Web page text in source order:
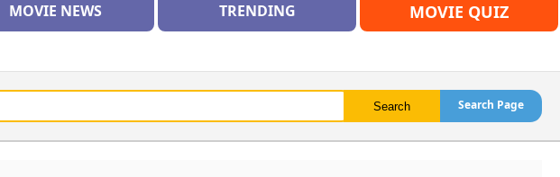
MOVIE NEWS TRENDING MOVIE QUIZ
Search Page